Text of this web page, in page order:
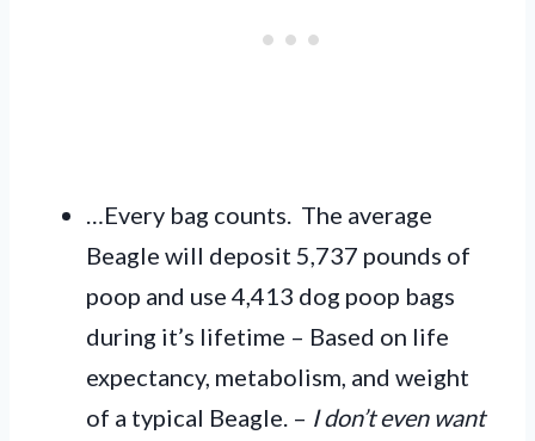
…Every bag counts. The average
Beagle will deposit 5,737 pounds of
poop and use 4,413 dog poop bags
during it’s lifetime – Based on life
expectancy, metabolism, and weight
of a typical Beagle. – I don’t even want